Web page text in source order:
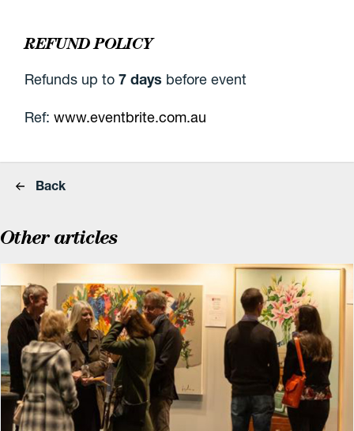
REFUND POLICY
Refunds up to7 days before event
Ref:www.eventbrite.com.au
Back
Other articles